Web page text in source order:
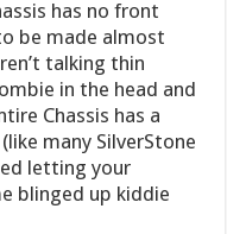
has no front
be made almost
talking thin
in the head and
Chassis has a
many SilverStone
letting your
blinged up kiddie